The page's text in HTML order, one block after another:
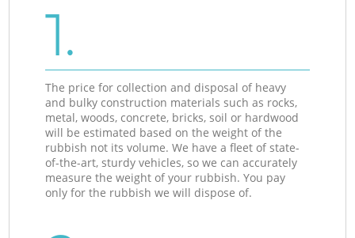
1.
The price for collection and disposal of heavy
and bulky construction materials such as rocks,
metal, woods, concrete, bricks, soil or hardwood
will be estimated based on the weight of the
rubbish not its volume. We have a fleet of state-
of-the-art, sturdy vehicles, so we can accurately
measure the weight of your rubbish. You pay
only for the rubbish we will dispose of.